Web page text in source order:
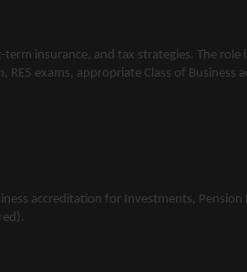
insurance, and tax strategies. The role
exams, appropriate Class of Business
accreditation for Investments, Pension